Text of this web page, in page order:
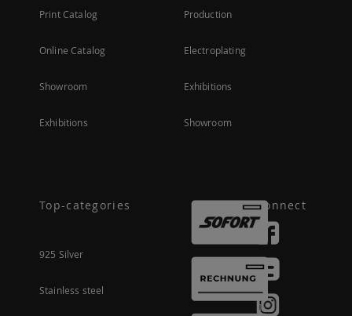
Print Catalog
Online Catalog
Showroom
Exhibitions
Production
Electroplating
Exhibitions
Showroom
Top-categories
925 Silver
Stainless steel
Connect